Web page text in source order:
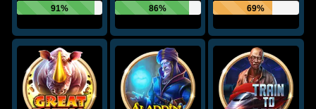
91% 86% 69%